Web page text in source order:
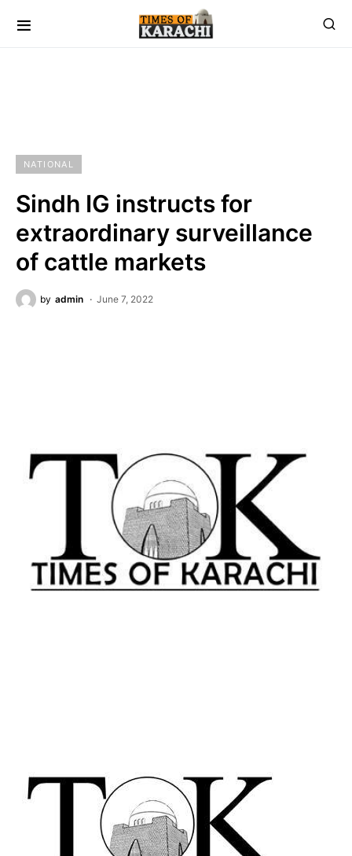
NATIONAL
Sindh IG instructs for
extraordinary surveillance
of cattle markets
by admin June 7, 2022